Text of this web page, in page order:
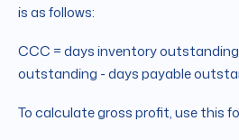
is as follows:
CCC = days inventory
outstanding - days payable
To calculate gross profit, use this